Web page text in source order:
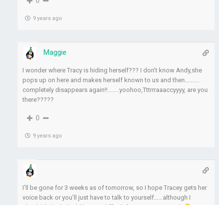
9 years ago
Maggie
I wonder where Tracy is hiding herself??? I don’t know Andy,she
pops up on here and makes herself known to us and then……….
completely disappears again!!……..yoohoo,Tttrrraaaccyyyy, are you
there?????
0
9 years ago
I’ll be gone for 3 weeks as of tomorrow, so I hope Tracey gets her
voice back or you’ll just have to talk to yourself……although I